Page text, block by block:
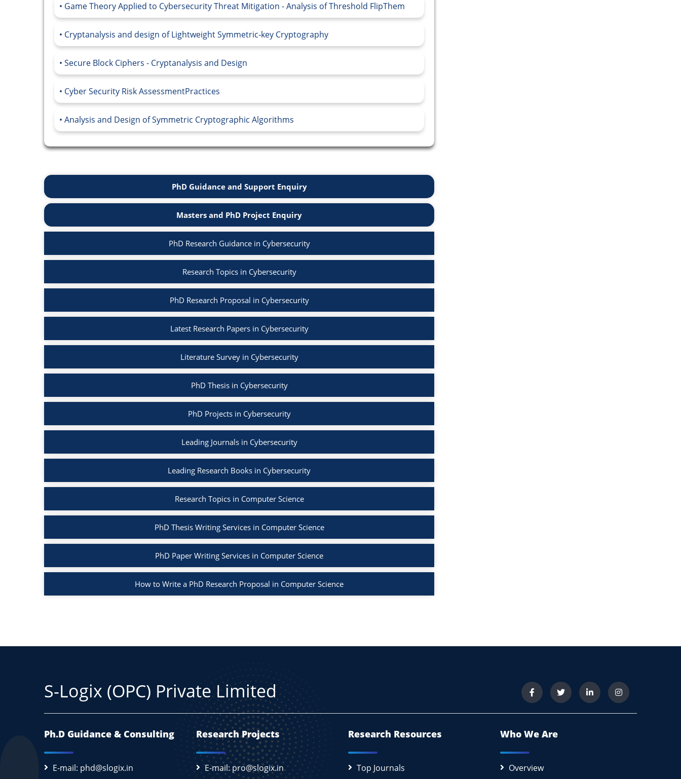
Game Theory Applied to Cybersecurity Threat Mitigation - Analysis of Threshold FlipThem
Cryptanalysis and design of Lightweight Symmetric‑key Cryptography
Secure Block Ciphers - Cryptanalysis and Design
Cyber Security Risk AssessmentPractices
Analysis and Design of Symmetric Cryptographic Algorithms
PhD Guidance and Support Enquiry
Masters and PhD Project Enquiry
PhD Research Guidance in Cybersecurity
Research Topics in Cybersecurity
PhD Research Proposal in Cybersecurity
Latest Research Papers in Cybersecurity
Literature Survey in Cybersecurity
PhD Thesis in Cybersecurity
PhD Projects in Cybersecurity
Leading Journals in Cybersecurity
Leading Research Books in Cybersecurity
Research Topics in Computer Science
PhD Thesis Writing Services in Computer Science
PhD Paper Writing Services in Computer Science
How to Write a PhD Research Proposal in Computer Science
S-Logix (OPC) Private Limited
Ph.D Guidance & Consulting
E-mail: phd@slogix.in
Research Projects
E-mail: pro@slogix.in
Research Resources
Top Journals
Who We Are
Overview